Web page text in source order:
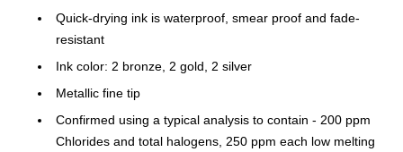
Quick-drying ink is waterproof, smear proof and fade-
resistant
Ink color: 2 bronze, 2 gold, 2 silver
Metallic fine tip
Confirmed using a typical analysis to contain - 200 ppm
Chlorides and total halogens, 250 ppm each low melting